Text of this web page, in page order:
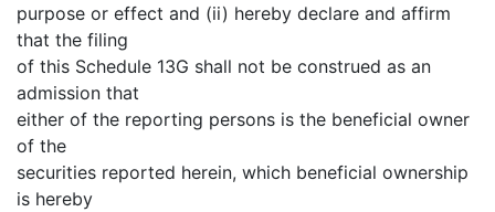
purpose or effect and (ii) hereby declare and affirm
that the filing
of this Schedule 13G shall not be construed as an
admission that
either of the reporting persons is the beneficial owner
of the
securities reported herein, which beneficial ownership
is hereby